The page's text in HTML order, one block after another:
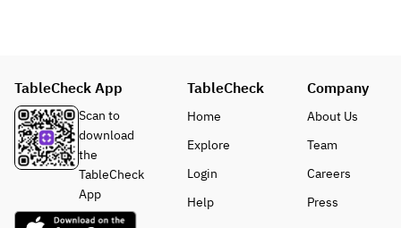
TableCheck App
Scan to
download
the
TableCheck
App
TableCheck
Home
Explore
Login
Help
Company
About Us
Team
Careers
Press